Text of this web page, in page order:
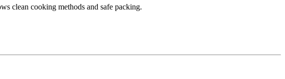
clean cooking methods and safe packing.